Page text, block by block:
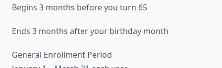
Begins 3 months before you turn 65
Ends 3 months after your birthday month
General Enrollment Period